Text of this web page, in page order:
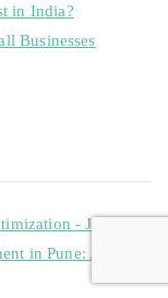
in India?
Businesses
- Jabbar
in Pune: A